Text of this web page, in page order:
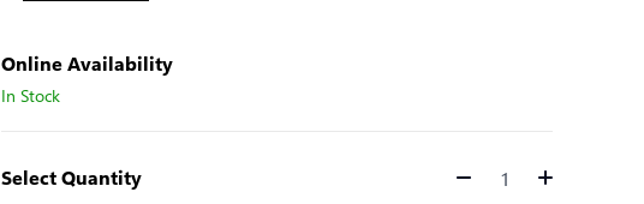
Online Availability
In Stock
Select Quantity Quantity